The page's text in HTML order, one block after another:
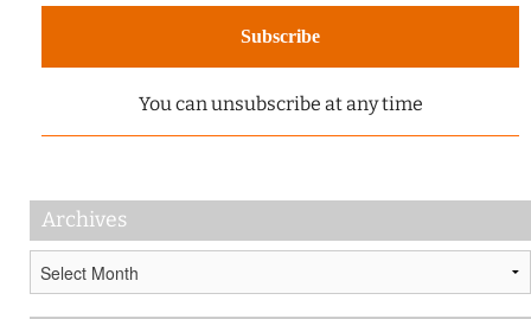
You can unsubscribe at any time
Archives